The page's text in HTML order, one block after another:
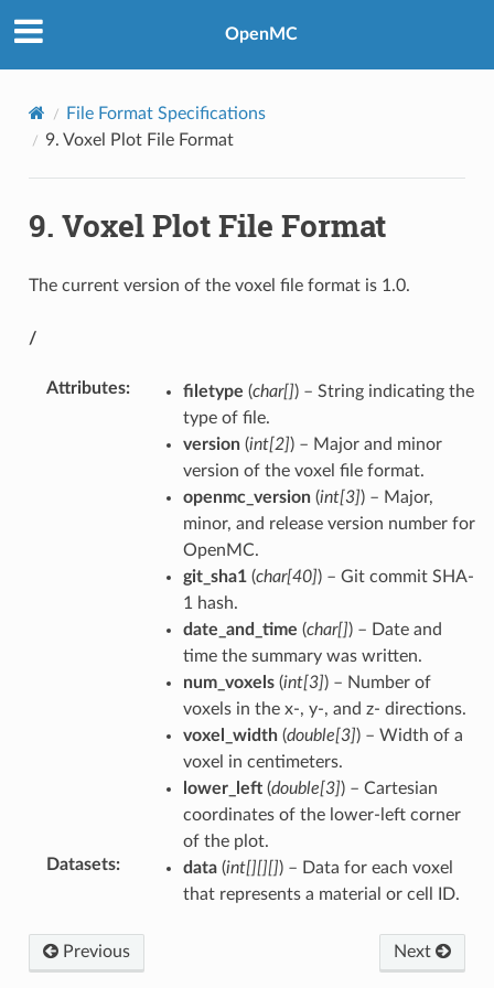
OpenMC
File Format Specifications
9. Voxel Plot File Format
9. Voxel Plot File Format
The current version of the voxel file format is 1.0.
/
Attributes: filetype (char[]) – String indicating the
type of file.
version(int[2]) – Major and minor
version of the voxel file format.
openmc_version(int[3]) – Major,
minor, and release version number for
OpenMC.
git_sha1(char[40]) – Git commit SHA-
1 hash.
date_and_time (char[]) – Date and
time the summary was written.
num_voxels(int[3]) – Number of
voxels in the x-, y-, and z- directions.
voxel_width(double[3]) – Width of a
voxel in centimeters.
lower_left(double[3]) – Cartesian
coordinates of the lower-left corner
of the plot.
Datasets: data(int[][][]) – Data for each voxel
that represents a material or cell ID.
Previous Next